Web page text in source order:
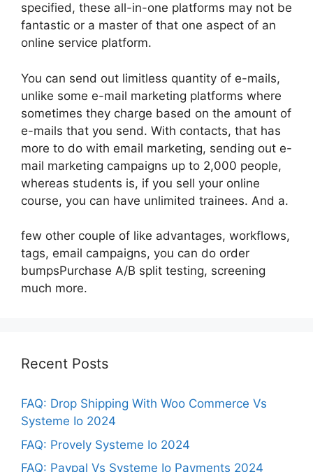
specified, these all-in-one platforms may not be
fantastic or a master of that one aspect of an
online service platform.
You can send out limitless quantity of e-mails,
unlike some e-mail marketing platforms where
sometimes they charge based on the amount of
e-mails that you send. With contacts, that has
more to do with email marketing, sending out e-
mail marketing campaigns up to 2,000 people,
whereas students is, if you sell your online
course, you can have unlimited trainees. And a.
few other couple of like advantages, workflows,
tags, email campaigns, you can do order
bumpsPurchase A/B split testing, screening
much more.
Recent Posts
FAQ: Drop Shipping With Woo Commerce Vs
Systeme Io 2024
FAQ: Provely Systeme Io 2024
FAQ: Paypal Vs Systeme Io Payments 2024